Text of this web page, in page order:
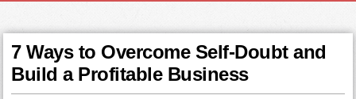
7 Ways to Overcome Self-Doubt and
Build a Profitable Business